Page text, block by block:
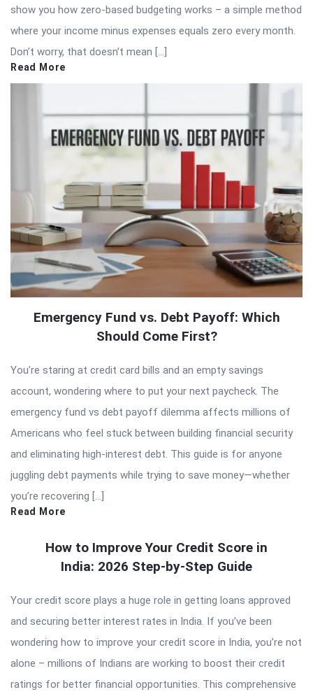
show you how zero-based budgeting works – a simple method
where your income minus expenses equals zero every month.
Don’t worry, that doesn’t mean […]
Read More
Emergency Fund vs. Debt Payoff: Which
Should Come First?
You’re staring at credit card bills and an empty savings
account, wondering where to put your next paycheck. The
emergency fund vs debt payoff dilemma affects millions of
Americans who feel stuck between building financial security
and eliminating high-interest debt. This guide is for anyone
juggling debt payments while trying to save money—whether
you’re recovering […]
Read More
How to Improve Your Credit Score in
India: 2026 Step-by-Step Guide
Your credit score plays a huge role in getting loans approved
and securing better interest rates in India. If you’ve been
wondering how to improve your credit score in India, you’re not
alone – millions of Indians are working to boost their credit
ratings for better financial opportunities. This comprehensive